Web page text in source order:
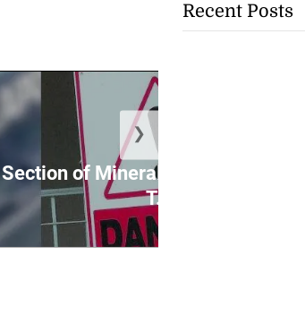
Section of Mineral Heights to Lionel
T...
❯
Recent Posts